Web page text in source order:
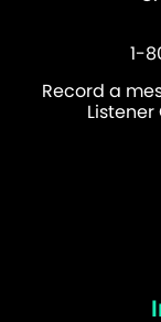
1-
Record a
Listener